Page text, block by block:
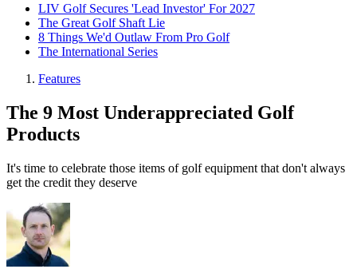
LIV Golf Secures 'Lead Investor' For 2027
The Great Golf Shaft Lie
8 Things We'd Outlaw From Pro Golf
The International Series
Features
The 9 Most Underappreciated Golf
Products
It's time to celebrate those items of golf equipment that don't always
get the credit they deserve